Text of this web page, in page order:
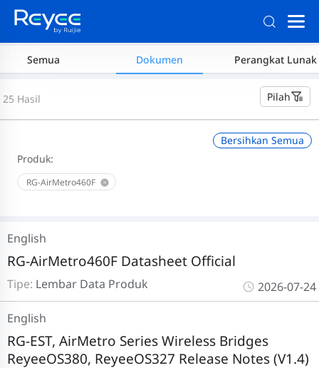
Semua Dokumen Perangkat Lunak
Pilah
25 Hasil
Produk:
RG-AirMetro460F
Bersihkan Semua
Tipe: Lembar Data Produk
RG-AirMetro460F Datasheet Official
English
2026-07-24
RG-EST, AirMetro Series Wireless Bridges
ReyeeOS380, ReyeeOS327 Release Notes (V1.4)
English